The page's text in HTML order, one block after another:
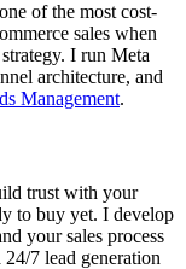
of the most cost-
sales when
I run Meta
architecture, and
Management.
trust with your
to buy yet. I develop
your sales process
7 lead generation